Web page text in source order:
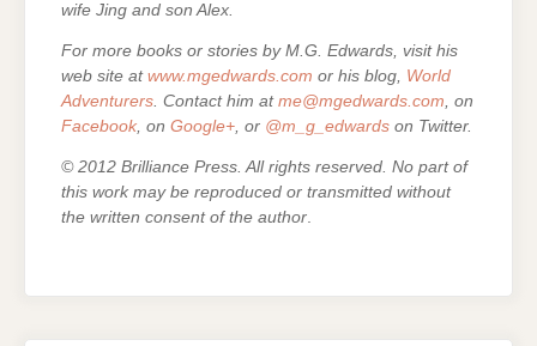
wife Jing and son Alex.
For more books or stories by M.G. Edwards, visit his
web site at www.mgedwards.com or his blog, World
Adventurers . Contact him at me@mgedwards.com , on
Facebook , on Google+ , or @m_g_edwards on Twitter.
© 2012 Brilliance Press. All rights reserved. No part of
this work may be reproduced or transmitted without
the written consent of the author